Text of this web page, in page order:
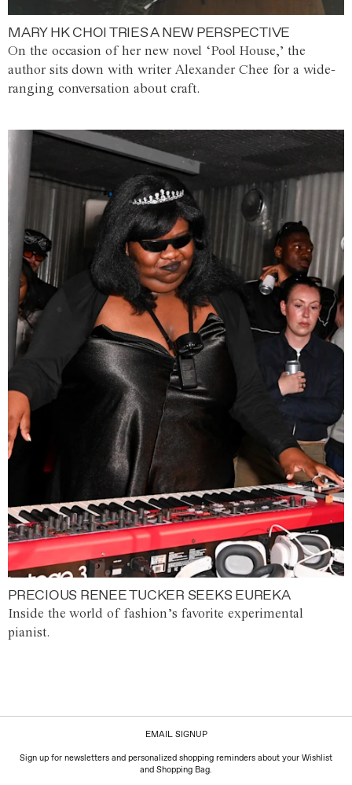
MARY HK CHOI TRIES A NEW PERSPECTIVE
On the occasion of her new novel ‘Pool House,’ the
author sits down with writer Alexander Chee for a wide-
ranging conversation about craft.
PRECIOUS RENEE TUCKER SEEKS EUREKA
Inside the world of fashion’s favorite experimental
pianist.
EMAIL SIGNUP
Sign up for newsletters and personalized shopping reminders about your Wishlist
and Shopping Bag.